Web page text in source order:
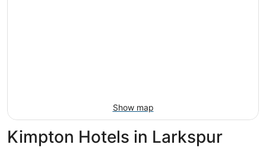
Show map
Kimpton Hotels in Larkspur